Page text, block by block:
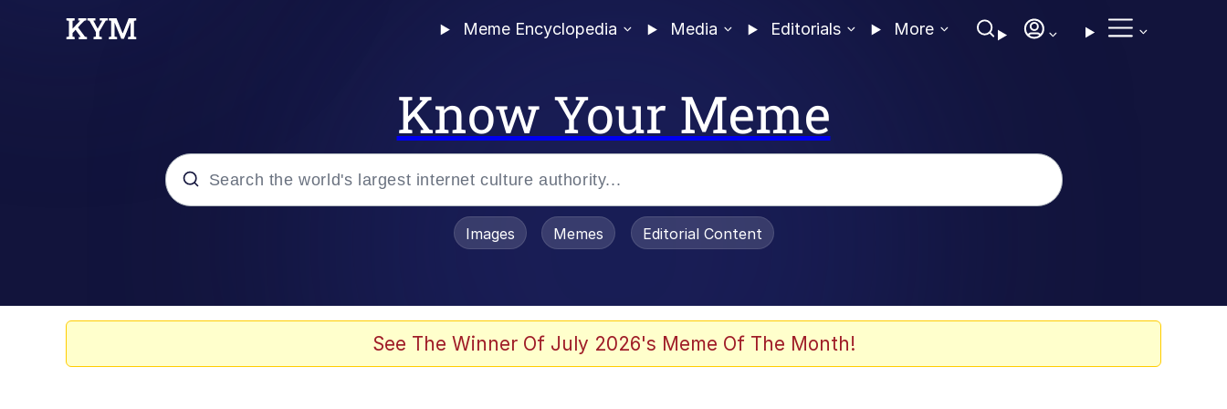
Meme Encyclopedia Media Editorials More
Know Your Meme
Evelyn Smith Smiling / Evelynsmithhhhh Stare
Images Memes Editorial Content
See The Winner Of July 2026's Meme Of The Month!